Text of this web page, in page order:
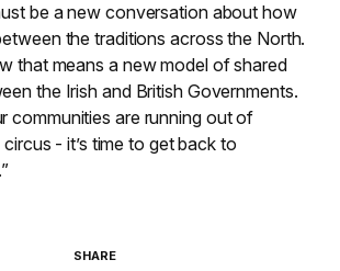
be a new conversation about how
the traditions across the North.
that means a new model of shared
the Irish and British Governments.
communities are running out of
- it’s time to get back to
SHARE